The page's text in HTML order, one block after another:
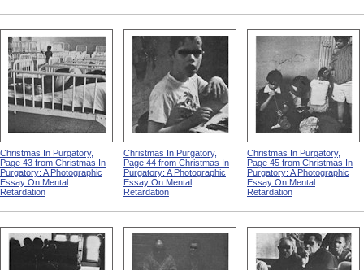
Christmas In Purgatory,
Page 43 from Christmas In
Purgatory: A Photographic
Essay On Mental
Retardation
Christmas In Purgatory,
Page 44 from Christmas In
Purgatory: A Photographic
Essay On Mental
Retardation
Christmas In Purgatory,
Page 45 from Christmas In
Purgatory: A Photographic
Essay On Mental
Retardation